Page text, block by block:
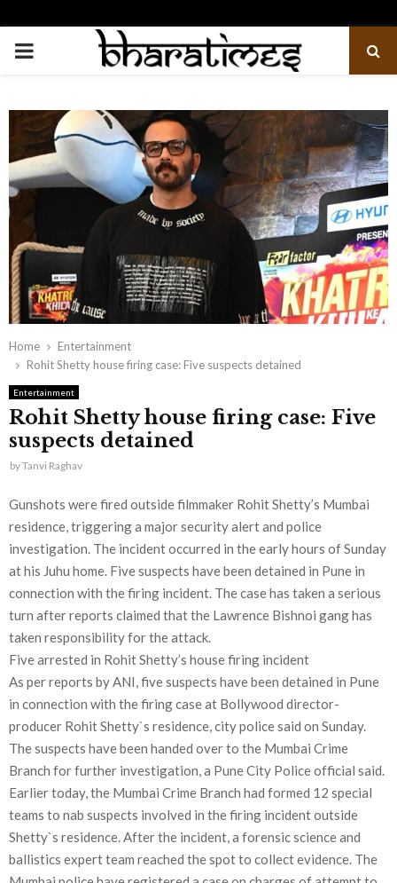
PRIMARY
Home
Entertainment
Rohit Shetty house firing case: Five suspects detained
Entertainment
Rohit Shetty house firing case: Five
suspects detained
byTanvi Raghav
Gunshots were fired outside filmmaker Rohit Shetty’s Mumbai
residence, triggering a major security alert and police
investigation. The incident occurred in the early hours of Sunday
at his Juhu home. Five suspects have been detained in Pune in
connection with the firing incident. The case has taken a serious
turn after reports claimed that the Lawrence Bishnoi gang has
taken responsibility for the attack.
Five arrested in Rohit Shetty’s house firing incident
As per reports by ANI, five suspects have been detained in Pune
in connection with the firing case at Bollywood director-
producer Rohit Shetty`s residence, city police said on Sunday.
The suspects have been handed over to the Mumbai Crime
Branch for further investigation, a Pune City Police official said.
Earlier today, the Mumbai Crime Branch had formed 12 special
teams to nab suspects involved in the firing incident outside
Shetty`s residence. After the incident, a forensic science and
ballistics expert team reached the spot to collect evidence. The